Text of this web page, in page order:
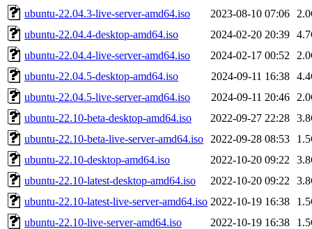
ubuntu-22.04.3-live-server-amd64.iso
2023-08-10 07:06
ubuntu-22.04.4-desktop-amd64.iso
2024-02-20 20:39
ubuntu-22.04.4-live-server-amd64.iso
2024-02-17 00:52
ubuntu-22.04.5-desktop-amd64.iso
2024-09-11 16:38
ubuntu-22.04.5-live-server-amd64.iso
2024-09-11 20:46
ubuntu-22.10-beta-desktop-amd64.iso
2022-09-27 22:28
ubuntu-22.10-beta-live-server-amd64.iso
2022-09-28 08:53
ubuntu-22.10-desktop-amd64.iso
2022-10-20 09:22
ubuntu-22.10-latest-desktop-amd64.iso
2022-10-20 09:22
ubuntu-22.10-latest-live-server-amd64.iso 2022-10-19 16:38
ubuntu-22.10-live-server-amd64.iso
2022-10-19 16:38